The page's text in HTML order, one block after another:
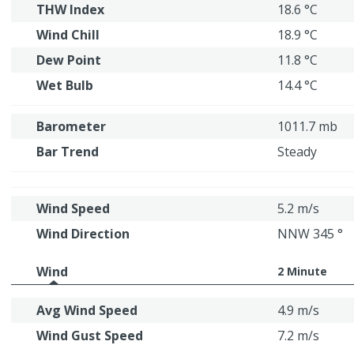
THW Index
18.6 °C
Wind Chill
18.9 °C
Dew Point
11.8 °C
Wet Bulb
14.4 °C
Barometer
1011.7 mb
Bar Trend
Steady
Wind Speed
5.2 m/s
Wind Direction
NNW 345 °
Wind 2 Minute
Avg Wind Speed
4.9 m/s
Wind Gust Speed
7.2 m/s